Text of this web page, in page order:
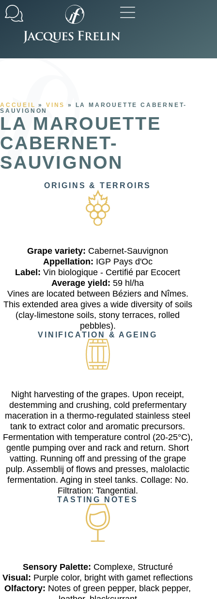
ACCUEIL »VINS »
LA MAROUETTE CABERNET-
SAUVIGNON
LA MAROUETTE
CABERNET-
SAUVIGNON
ORIGINS & TERROIRS
Grape variety: Cabernet-Sauvignon
Appellation: IGP Pays d'Oc
Label:Vin biologique - Certifié par Ecocert
Average yield:59 hl/ha
Vines are located between Béziers and Nîmes.
This extended area gives a wide diversity of soils
(clay-limestone soils, stony terraces, rolled
pebbles).
VINIFICATION & AGEING
Night harvesting of the grapes. Upon receipt,
destemming and crushing, cold prefermentary
maceration in a thermo-regulated stainless steel
tank to extract color and aromatic precursors.
Fermentation with temperature control (20-25°C),
gentle pumping over and rack and return. Short
vatting. Running off and pressing of the grape
pulp. Assemblij of flows and presses, malolactic
fermentation. Aging in steel tanks. Collage: No.
Filtration: Tangential.
TASTING NOTES
Sensory Palette: Complexe, Structuré
Visual: Purple color, bright with gamet reflections
Olfactory: Notes of green pepper, black pepper,